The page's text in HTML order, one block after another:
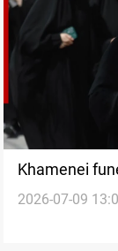
Khamenei
2026-07-09